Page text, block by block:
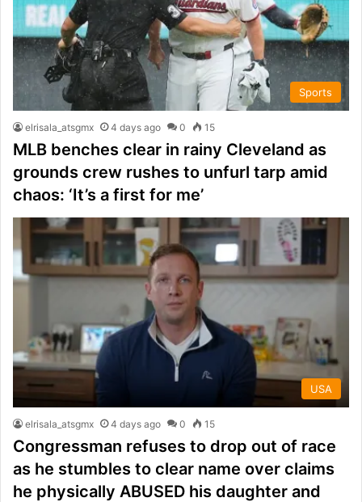
Sports
elrisala_atsgmx 4 days ago 0 15
MLB benches clear in rainy Cleveland as
grounds crew rushes to unfurl tarp amid
chaos: ‘It’s a first for me’
USA
elrisala_atsgmx 4 days ago 0 15
Congressman refuses to drop out of race
as he stumbles to clear name over claims
he physically ABUSED his daughter and